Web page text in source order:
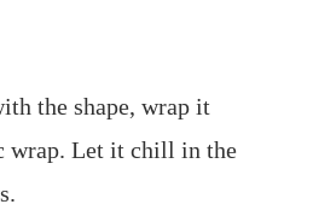
the shape, wrap it
wrap. Let it chill in the